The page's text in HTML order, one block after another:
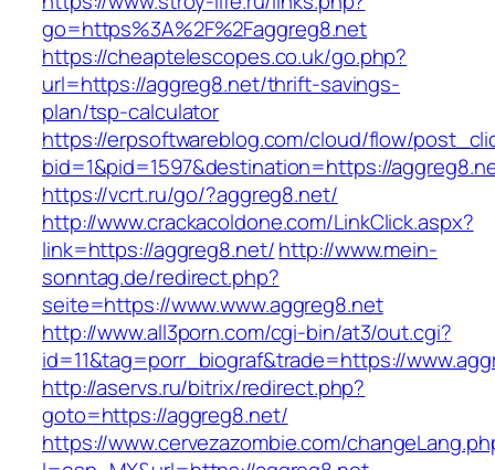
go=https%3A%2F%2Faggreg8.net
https://cheaptelescopes.co.uk/go.php?
url=https://aggreg8.net/thrift-savings-
plan/tsp-calculator
https://erpsoftwareblog.com/cloud/flow/
bid=1&pid=1597&destination=https://
https://vcrt.ru/go/?aggreg8.net/
http://www.crackacoldone.com/LinkClick.aspx?
link=https://aggreg8.net/http://www.mein-
sonntag.de/redirect.php?
seite=https://www.www.aggreg8.net
http://www.all3porn.com/cgi-bin/at3/out.cgi?
id=11&tag=porr_biograf&trade=https://
http://aservs.ru/bitrix/redirect.php?
goto=https://aggreg8.net/
https://www.cervezazombie.com/